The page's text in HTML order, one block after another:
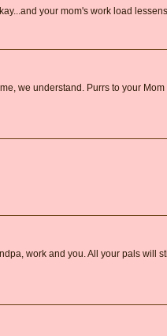
your mom's work load
we understand. Purrs to your Mom
work and you. All your pals will